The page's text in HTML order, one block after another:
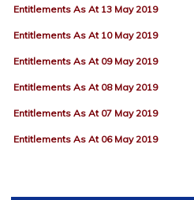
Entitlements As At 13 May 2019
Entitlements As At 10 May 2019
Entitlements As At 09 May 2019
Entitlements As At 08 May 2019
Entitlements As At 07 May 2019
Entitlements As At 06 May 2019